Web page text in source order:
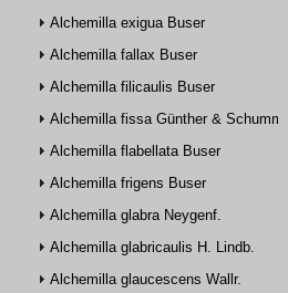
Alchemilla exigua Buser
Alchemilla fallax Buser
Alchemilla filicaulis Buser
Alchemilla fissa Günther & Schummel
Alchemilla flabellata Buser
Alchemilla frigens Buser
Alchemilla glabra Neygenf.
Alchemilla glabricaulis H. Lindb.
Alchemilla glaucescens Wallr.